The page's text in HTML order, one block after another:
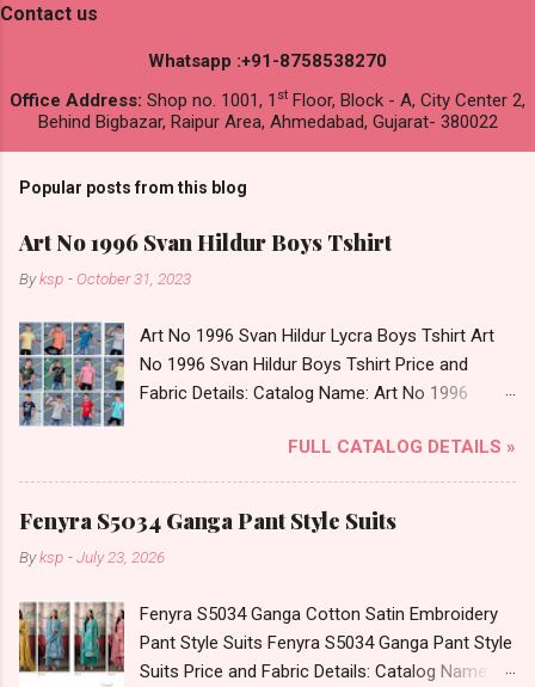
Contact us
Whatsapp :+91-8758538270
Office Address: Shop no. 1001, 1 st Floor, Block - A, City Center 2,
Behind Bigbazar, Raipur Area, Ahmedabad, Gujarat- 380022
Popular posts from this blog
Art No 1996 Svan Hildur Boys Tshirt
Byksp - October 31, 2023
Art No 1996 Svan Hildur Lycra Boys Tshirt Art
No 1996 Svan Hildur Boys Tshirt Price and
Fabric Details: Catalog Name: Art No 1996
Fabric Detail: Slub Lycra Round Neck Half
Sleeves Boys Tshirt 12 Colours And 6 Size :- 72
Pcs Dispatch Date: 01.11.23 All Size
Complusory :- 22/24/26/28/30/32 Price: 113
Rs. + GST No of pcs: 72 Book Your Catalog
Catalog: +91-8758538270 Images You Can Buy
Shop Art No 1996 Svan Hildur Lycra Boys Tshirt
Online Cash on Delivery Paytm TeZ Gpay Near
FULL CATALOG DETAILS »
Fenyra S5034 Ganga Pant Style Suits
Byksp -July 23, 2026
Fenyra S5034 Ganga Cotton Satin Embroidery
Pant Style Suits Fenyra S5034 Ganga Pant Style
Suits Price and Fabric Details: Catalog Name: